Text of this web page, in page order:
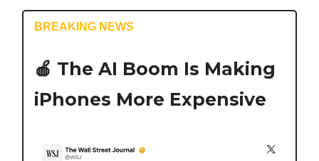
BREAKING NEWS
🍎 The AI Boom Is Making
iPhones More Expensive